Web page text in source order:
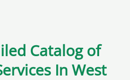
Catalog of
In West